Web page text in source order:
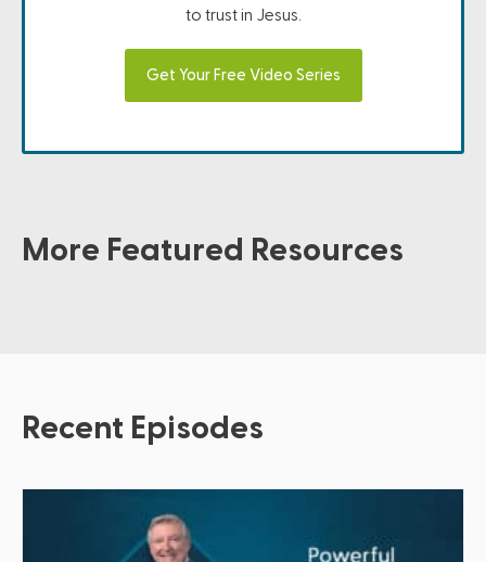
to trust in Jesus.
Get Your Free Video Series
More Featured Resources
Recent Episodes